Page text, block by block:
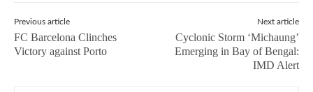
Previous article
FC Barcelona Clinches
Victory against Porto
Next article
Cyclonic Storm ‘Michaung’
Emerging in Bay of Bengal:
IMD Alert